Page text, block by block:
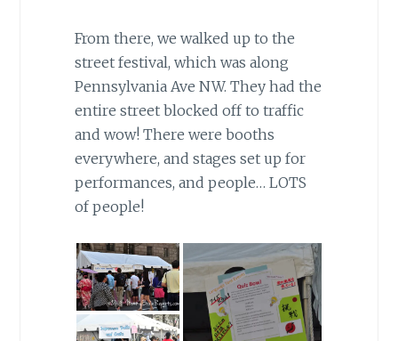
From there, we walked up to the
street festival, which was along
Pennsylvania Ave NW. They had the
entire street blocked off to traffic
and wow! There were booths
everywhere, and stages set up for
performances, and people… LOTS
of people!